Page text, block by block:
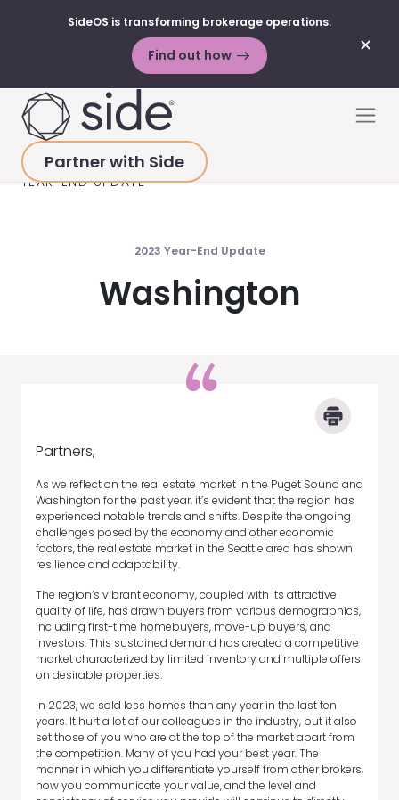
✕
SideOS is transforming brokerage operations.
Find out how
Partner with Side
HOME>MARKET UPDATES >
YEAR-END UPDATE
2023 Year-End Update
Washington
Partners,
As we reflect on the real estate market in the Puget Sound and
Washington for the past year, it’s evident that the region has
experienced notable trends and shifts. Despite the ongoing
challenges posed by the economy and other economic
factors, the real estate market in the Seattle area has shown
resilience and adaptability.
The region’s vibrant economy, coupled with its attractive
quality of life, has drawn buyers from various demographics,
including first-time homebuyers, move-up buyers, and
investors. This sustained demand has created a competitive
market characterized by limited inventory and multiple offers
on desirable properties.
In 2023, we sold less homes than any year in the last ten
years. It hurt a lot of our colleagues in the industry, but it also
set those of you who are at the top of the market apart from
the competition. Many of you had your best year. The
manner in which you differentiate yourself from other brokers,
how you communicate your value, and the level and